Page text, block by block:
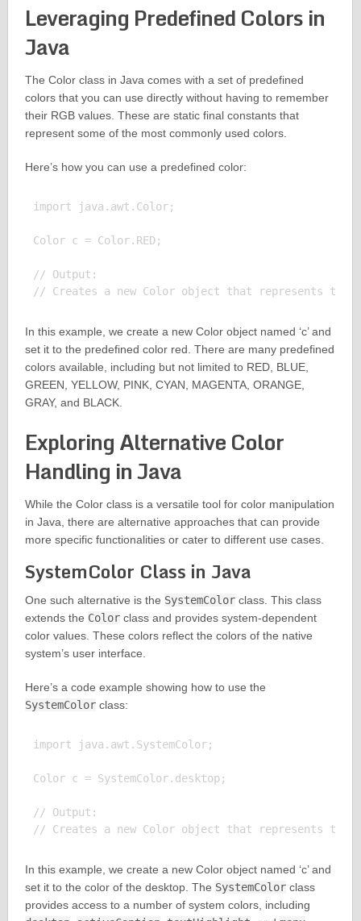
Leveraging Predefined Colors in
Java
The Color class in Java comes with a set of predefined
colors that you can use directly without having to remember
their RGB values. These are static final constants that
represent some of the most commonly used colors.
Here’s how you can use a predefined color:
import java.awt.Color;
Color c = Color.RED;
// Output:
In this example, we create a new Color object named ‘c’ and
set it to the predefined color red. There are many predefined
colors available, including but not limited to RED, BLUE,
GREEN, YELLOW, PINK, CYAN, MAGENTA, ORANGE,
GRAY, and BLACK.
Exploring Alternative Color
Handling in Java
While the Color class is a versatile tool for color manipulation
in Java, there are alternative approaches that can provide
more specific functionalities or cater to different use cases.
SystemColor Class in Java
One such alternative is the SystemColorclass. This class
extends the Colorclass and provides system-dependent
color values. These colors reflect the colors of the native
system’s user interface.
Here’s a code example showing how to use the
SystemColorclass:
import java.awt.SystemColor;
Color c = SystemColor.desktop;
// Output:
In this example, we create a new Color object named ‘c’ and
set it to the color of the desktop. The SystemColorclass
provides access to a number of system colors, including